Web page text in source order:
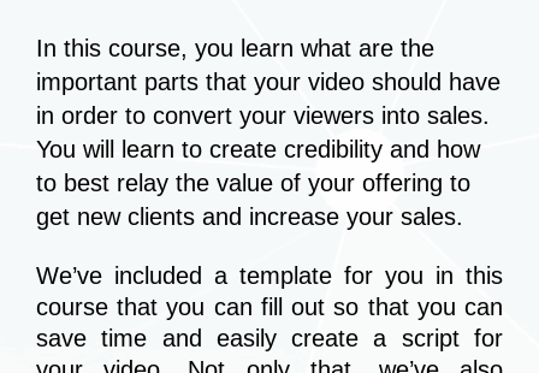
In this course, you learn what are the
important parts that your video should have
in order to convert your viewers into sales.
You will learn to create credibility and how
to best relay the value of your offering to
get new clients and increase your sales.
We’ve included a template for you in this
course that you can fill out so that you can
save time and easily create a script for